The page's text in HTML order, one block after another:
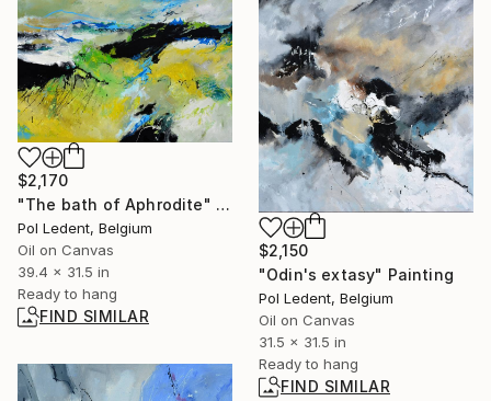
$2,170
"The bath of Aphrodite" Painting
Pol Ledent, Belgium
Oil on Canvas
39.4 x 31.5 in
Ready to hang
FIND SIMILAR
$2,150
"Odin's extasy" Painting
Pol Ledent, Belgium
Oil on Canvas
31.5 x 31.5 in
Ready to hang
FIND SIMILAR